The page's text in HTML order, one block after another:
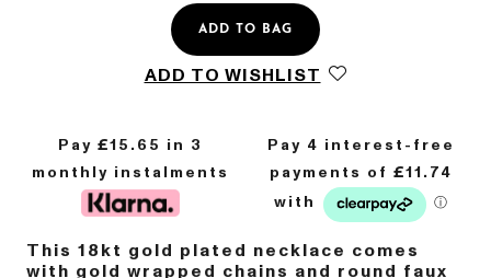
Pay £15.65 in 3
monthly instalments
This 18kt gold plated necklace comes
with gold wrapped chains and round faux
ADD TO BAG
ADD TO WISHLIST